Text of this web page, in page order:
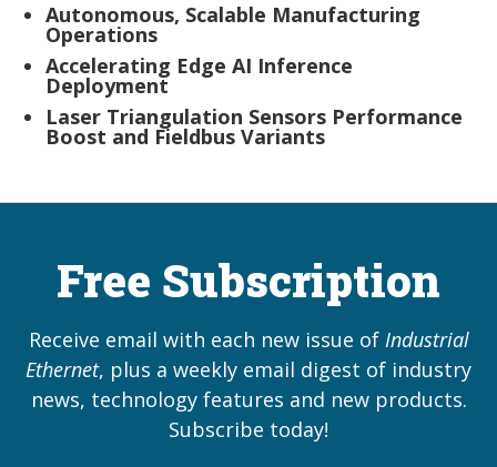
Autonomous, Scalable Manufacturing
Operations
Accelerating Edge AI Inference
Deployment
Laser Triangulation Sensors Performance
Boost and Fieldbus Variants
Free Subscription
Receive email with each new issue of Industrial
Ethernet, plus a weekly email digest of industry
news, technology features and new products.
Subscribe today!